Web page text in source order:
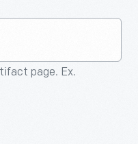
page. Ex.